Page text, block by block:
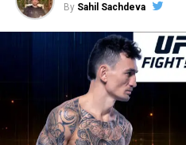
By Sahil Sachdeva